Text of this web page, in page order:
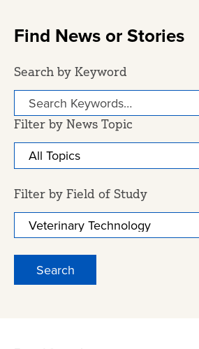
Find News or Stories
Search by Keyword
Filter by News Topic
Filter by Field of Study